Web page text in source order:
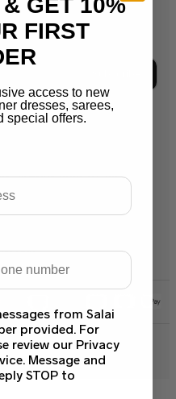
promos, & exclusive
week from 10 am to 10
Address 2259 W
Usa
Rights Reserved.
GET 10%
FIRST
access to new
dresses, sarees,
special offers.
from Salai
provided. For
review our Privacy
Message and
STOP to